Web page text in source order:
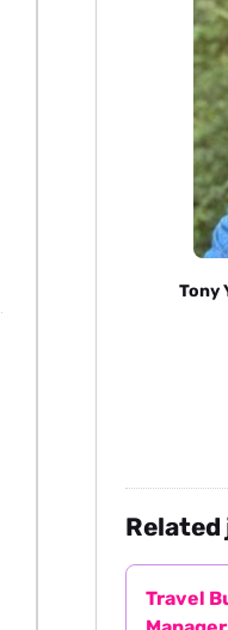
Tony
Related
Travel